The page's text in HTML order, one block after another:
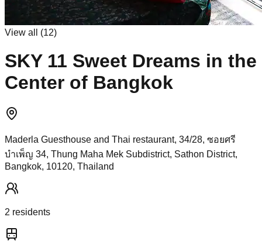
View all (12)
SKY 11 Sweet Dreams in the
Center of Bangkok
Maderla Guesthouse and Thai restaurant, 34/28, ซอยศรี
บำเพ็ญ 34, Thung Maha Mek Subdistrict, Sathon District,
Bangkok, 10120, Thailand
2 residents